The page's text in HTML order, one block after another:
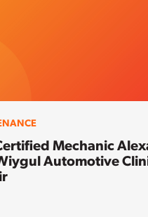
Mechanic
Automotive